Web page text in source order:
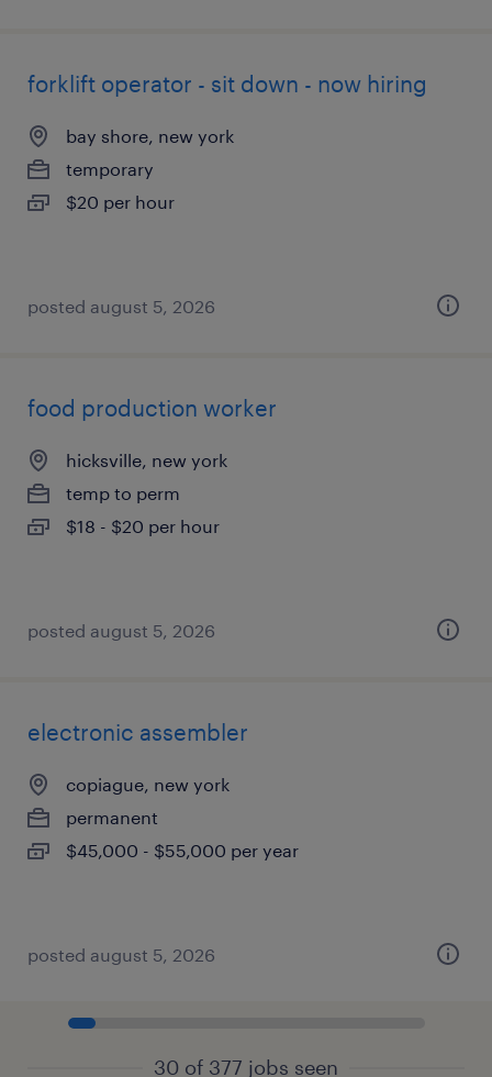
forklift operator - sit down - now hiring
bay shore, new york
temporary
$20 per hour
posted august 5, 2026
food production worker
hicksville, new york
temp to perm
$18 - $20 per hour
posted august 5, 2026
electronic assembler
copiague, new york
permanent
$45,000 - $55,000 per year
posted august 5, 2026
30 of 377 jobs seen